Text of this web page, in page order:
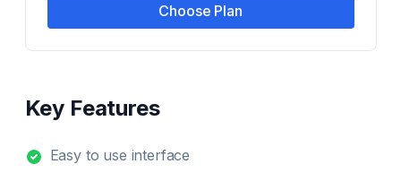
Choose Plan
Key Features
Easy to use interface